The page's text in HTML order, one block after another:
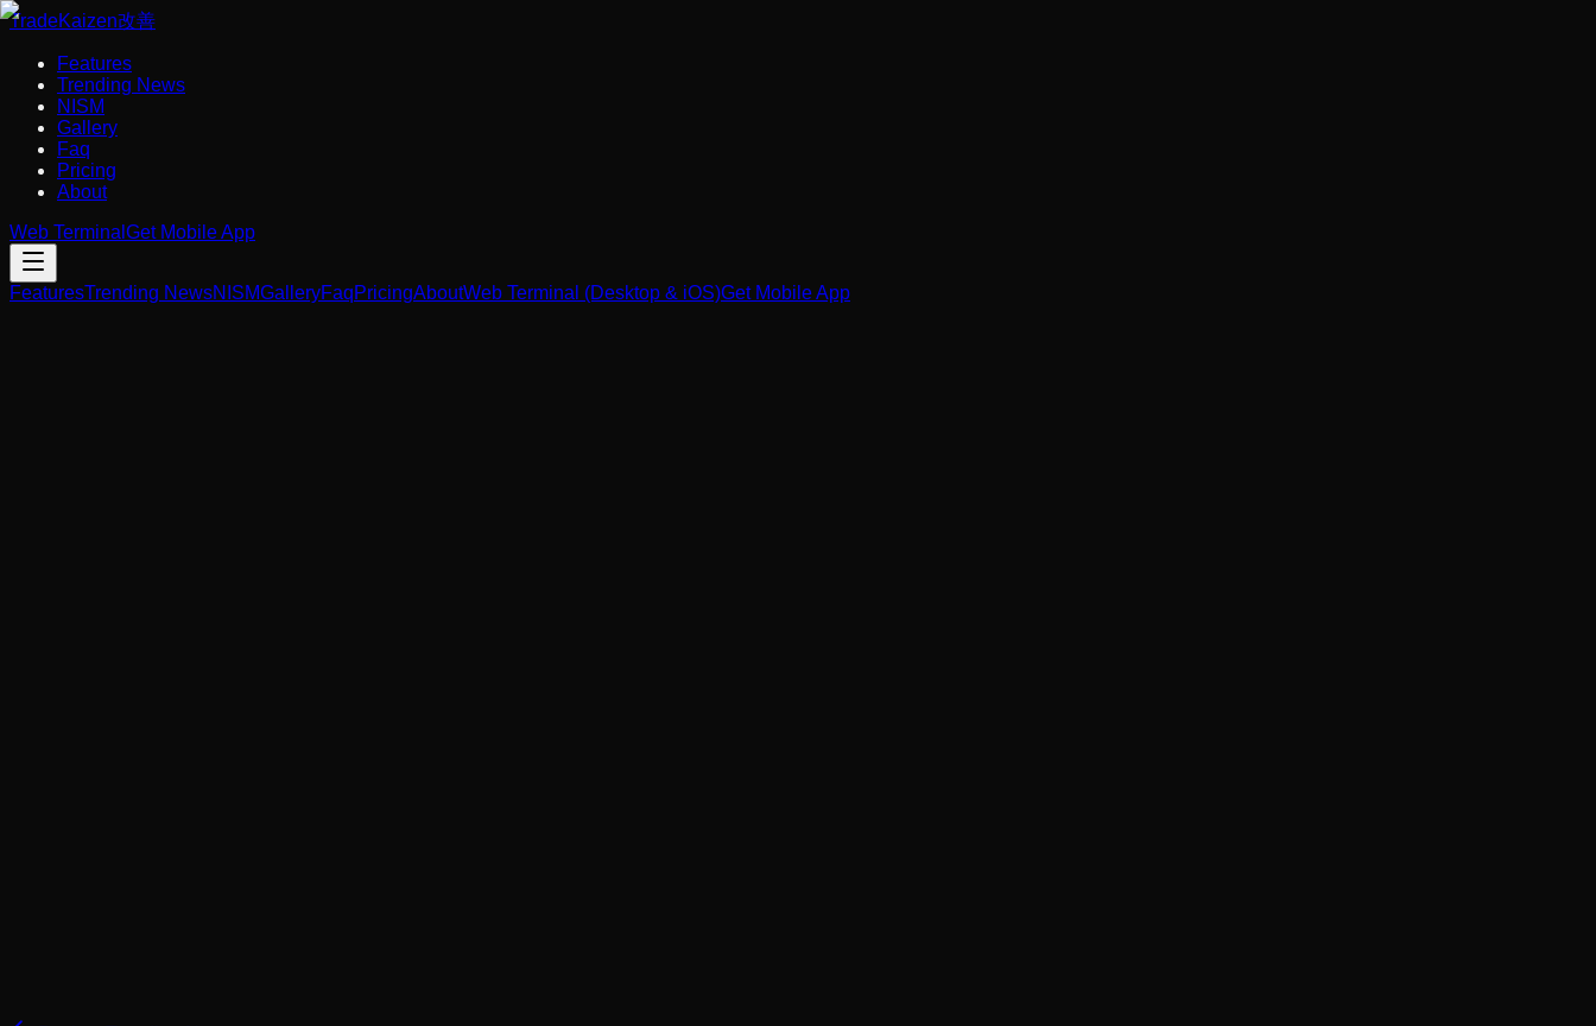
TradeKaizen改善
Features
Trending News
NISM
Gallery
Faq
Pricing
About
Web Terminal Get Mobile App
FeaturesTrending NewsNISMGalleryFaqPricingAboutWeb Terminal (Desktop & iOS)Get Mobile App